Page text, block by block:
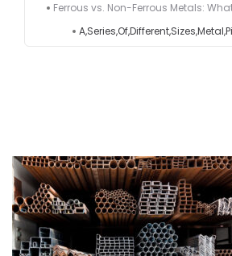
Testimonials
Ferrous vs. Non-Ferrous Metals: